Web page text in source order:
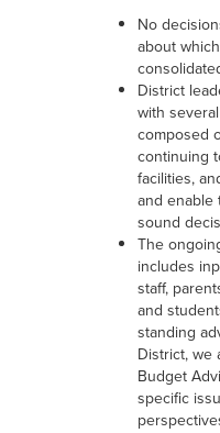
No
about
District
with
composed
continuing
facilities,
and enable
sound
The
includes
staff,
and
standing
District, we
Budget
specific